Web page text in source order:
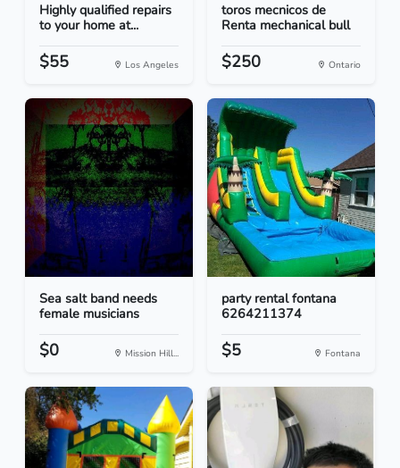
Highly qualified repairs
to your home at...
$55 Los Angeles
toros mecnicos de
Renta mechanical bull
$250 Ontario
Sea salt band needs
female musicians
$0 Mission Hill...
party rental fontana
6264211374
$5 Fontana